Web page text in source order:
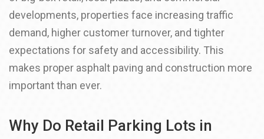
developments, properties face increasing traffic
demand, higher customer turnover, and tighter
expectations for safety and accessibility. This
makes proper asphalt paving and construction more
important than ever.
Why Do Retail Parking Lots in